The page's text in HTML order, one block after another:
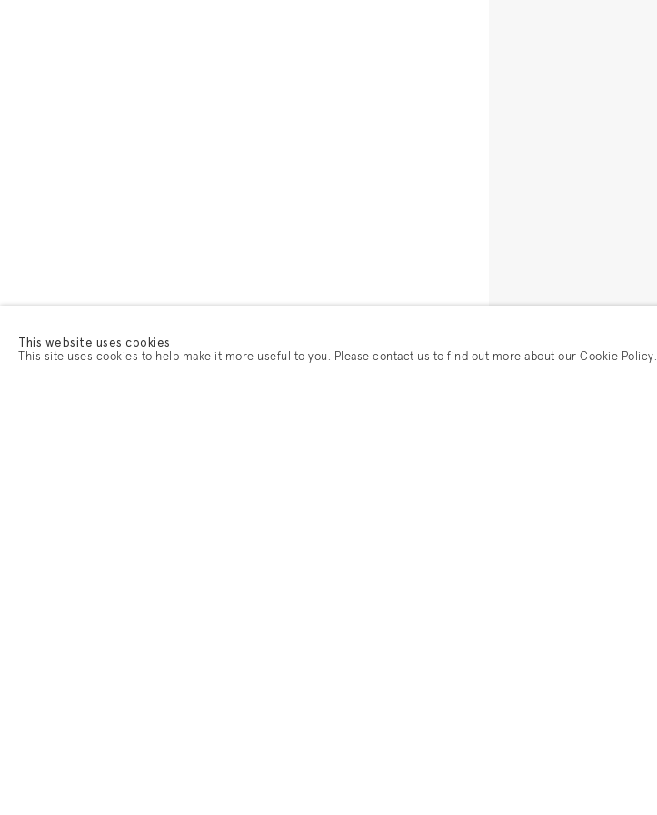
This website uses cookies
This site uses cookies to help make it more useful to you. Please contact us to find out more about our Cookie Policy.